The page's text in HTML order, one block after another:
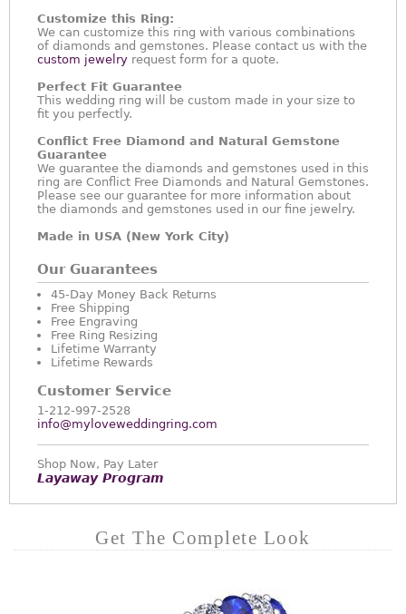
Customize this Ring:
We can customize this ring with various combinations
of diamonds and gemstones. Please contact us with the
custom jewelry request form for a quote.
Perfect Fit Guarantee
This wedding ring will be custom made in your size to
fit you perfectly.
Conflict Free Diamond and Natural Gemstone
Guarantee
We guarantee the diamonds and gemstones used in this
ring are Conflict Free Diamonds and Natural Gemstones.
Please see our guarantee for more information about
the diamonds and gemstones used in our fine jewelry.
Made in USA (New York City)
Our Guarantees
45-Day Money Back Returns
Free Shipping
Free Engraving
Free Ring Resizing
Lifetime Warranty
Lifetime Rewards
Customer Service
1-212-997-2528
info@myloveweddingring.com
Shop Now, Pay Later
Layaway Program
Get The Complete Look